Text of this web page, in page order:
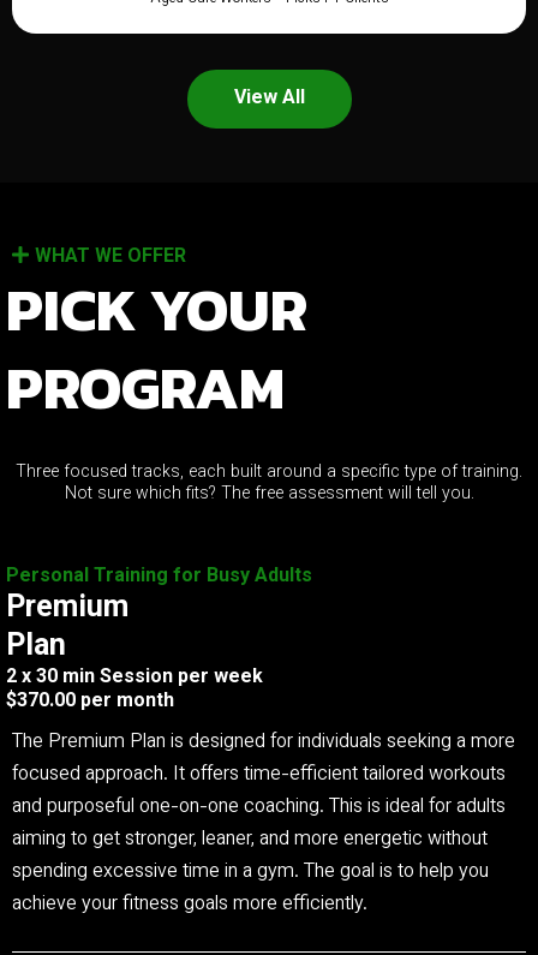
View All
WHAT WE OFFER
PICK YOUR
PROGRAM
Three focused tracks, each built around a specific type of training.
Not sure which fits? The free assessment will tell you.
Personal Training for Busy Adults
Premium
Plan
2 x 30 min Session per week
$370.00 per month
The Premium Plan is designed for individuals seeking a more
focused approach. It offers time-efficient tailored workouts
and purposeful one-on-one coaching. This is ideal for adults
aiming to get stronger, leaner, and more energetic without
spending excessive time in a gym. The goal is to help you
achieve your fitness goals more efficiently.